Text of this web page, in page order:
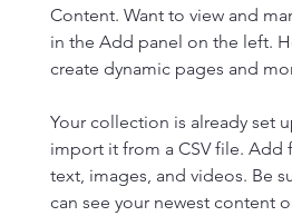
Content. Want to view and
in the Add panel on the left.
create dynamic pages and
Your collection is already set
import it from a CSV file. Add
text, images, and videos. Be
can see your newest content